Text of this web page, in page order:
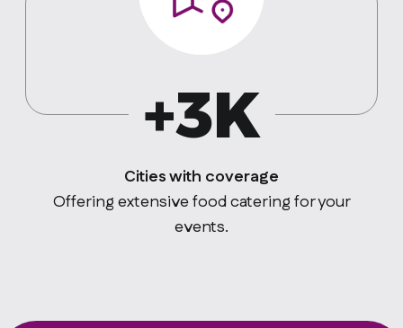
+3K
Cities with coverage
Offering extensive food catering for your
events.